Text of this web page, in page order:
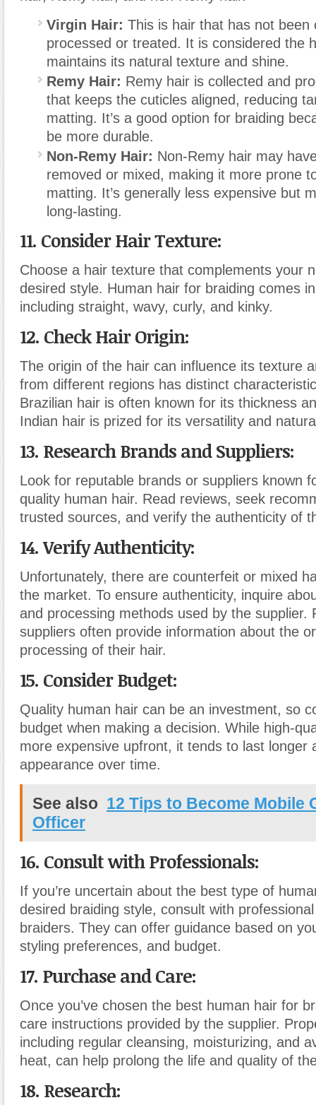
Virgin Hair: This is hair that has not been
processed or treated. It is considered the
maintains its natural texture and shine.
Remy Hair: Remy hair is collected and
that keeps the cuticles aligned, reducing
matting. It’s a good option for braiding
be more durable.
Non-Remy Hair: Non-Remy hair may
removed or mixed, making it more prone
matting. It’s generally less expensive but
long-lasting.
11. Consider Hair Texture:
Choose a hair texture that complements your
desired style. Human hair for braiding comes
including straight, wavy, curly, and kinky.
12. Check Hair Origin:
The origin of the hair can influence its texture
from different regions has distinct
Brazilian hair is often known for its thickness
Indian hair is prized for its versatility and
13. Research Brands and Suppliers:
Look for reputable brands or suppliers known
quality human hair. Read reviews, seek
trusted sources, and verify the authenticity of
14. Verify Authenticity:
Unfortunately, there are counterfeit or mixed
the market. To ensure authenticity, inquire
and processing methods used by the supplier.
suppliers often provide information about the
processing of their hair.
15. Consider Budget:
Quality human hair can be an investment, so
budget when making a decision. While high-
more expensive upfront, it tends to last longer
appearance over time.
See also 12 Tips to Become Mobile
Officer
16. Consult with Professionals:
If you’re uncertain about the best type of
desired braiding style, consult with
braiders. They can offer guidance based on
styling preferences, and budget.
17. Purchase and Care:
Once you’ve chosen the best human hair for
care instructions provided by the supplier.
including regular cleansing, moisturizing, and
heat, can help prolong the life and quality of
18. Research: